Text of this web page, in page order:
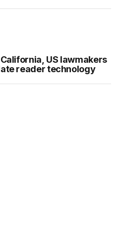
California, US lawmakers
reader technology